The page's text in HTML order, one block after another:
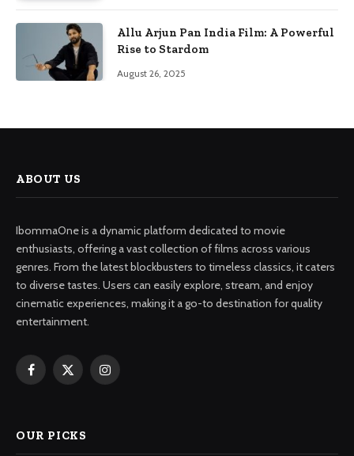
Allu Arjun Pan India Film: A Powerful
Rise to Stardom
August 26, 2025
ABOUT US
IbommaOne is a dynamic platform dedicated to movie
enthusiasts, offering a vast collection of films across various
genres. From the latest blockbusters to timeless classics, it caters
to diverse tastes. Users can easily explore, stream, and enjoy
cinematic experiences, making it a go-to destination for quality
entertainment.
Facebook
X
Instagram
OUR PICKS